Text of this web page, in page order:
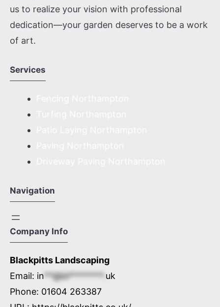
us to realize your vision with professional
dedication—your garden deserves to be a work
of art.
Services
Navigation
Company Info
Blackpitts Landscaping
Email: in**@bl********. uk
Phone: 01604 263387